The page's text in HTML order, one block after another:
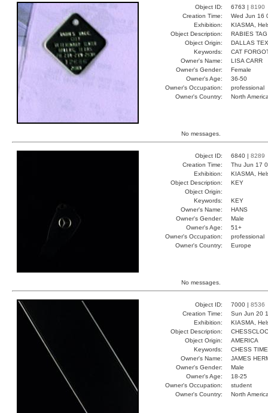
Object ID: 6763 | 8190
Creation Time:
Wed Jun 16
Exhibition:
KIASMA,
Object Description:
RABIES TAG
Object Origin:
DALLAS
Keywords:
CAT
Owner's Name:
LISA CARR
Owner's Gender:
Female
Owner's Age:
36-50
Owner's Occupation:
professional
Owner's Country:
North
No messages.
Object ID: 6840 | 8289
Creation Time:
Thu Jun 17
Exhibition:
KIASMA,
Object Description:
KEY
Object Origin:
Keywords:
KEY
Owner's Name:
HANS
Owner's Gender:
Male
Owner's Age:
51+
Owner's Occupation:
professional
Owner's Country:
Europe
No messages.
Object ID: 7000 | 8536
Creation Time:
Sun Jun 20
Exhibition:
KIASMA,
Object Description:
Object Origin:
AMERICA
Keywords:
CHESS
Owner's Name:
JAMES
Owner's Gender:
Male
Owner's Age:
18-25
Owner's Occupation:
student
Owner's Country:
North